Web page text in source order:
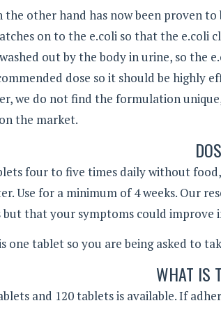
the other hand has now been proven
on to the e.coli so that the e.coli
out by the body in urine, so the
dose so it should be highly
we do not find the formulation
the market.
four to five times daily without
Use for a minimum of 4 weeks. Our
but that your symptoms could improve
one tablet so you are being asked to
WHAT IS
and 120 tablets is available. If